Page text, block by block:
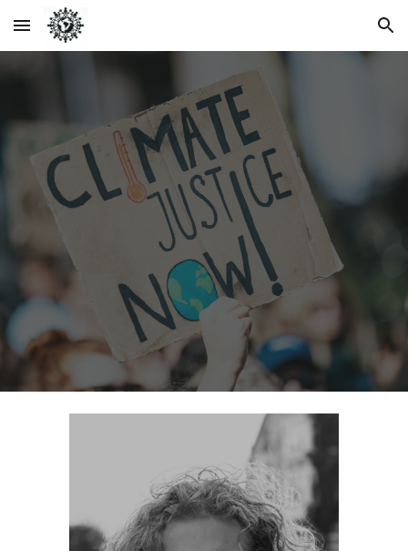
Skip to main content Skip to navigation